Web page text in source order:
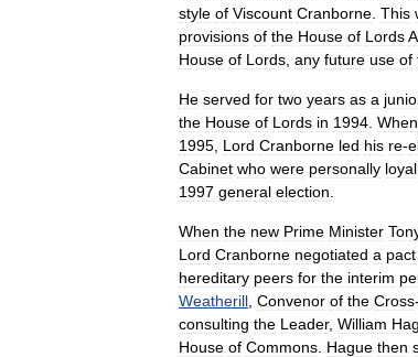
style of Viscount Cranborne This
provisions of the House of Lords
House of Lords any future use of
He served for two years as a
the House of Lords in 1994 When
1995 Lord Cranborne led his re-
Cabinet who were personally loyal
1997 general election
When the new Prime Minister
Lord Cranborne negotiated a pact
hereditary peers for the interim
Weatherill Convenor of the Cross-
consulting the Leader, William
House of Commons Hague then